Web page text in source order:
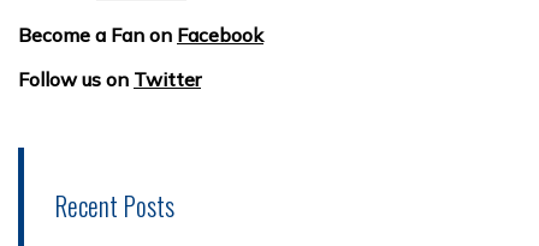
Become a Fan on Facebook
Follow us on Twitter
Recent Posts